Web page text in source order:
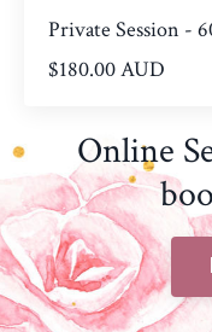
Private Session -
$180.00 AUD
Online